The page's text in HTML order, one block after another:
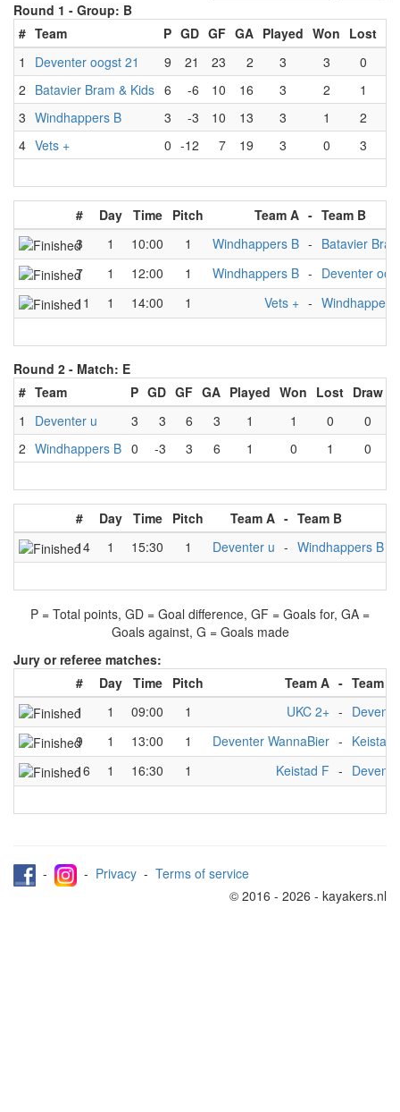
Round 1 - Group: B
# Team P GD GF GA Played Won Lost
1
Deventer oogst 21 9 21 23 2 3 3 0
2 Batavier Bram & Kids 6 -6 10 16 3 2 1
3 Windhappers B 3 -3 10 13 3 1 2
4 Vets + 0 -12 7 19 3 0 3
# Day Time Pitch Team A - Team B
3
1 10:00 1 Windhappers B - Batavier
7
1 12:00 1 Windhappers B - Deventer
11
1 14:00 1 Vets + - Windhappers
Round 2 - Match: E
# Team P GD GF GA Played Won Lost Draw
1
Deventer u 3 3 6 3 1 1 0
0
2 Windhappers B 0 -3 3 6 1 0 1 0
# Day Time Pitch Team A - Team B
14
1 15:30 1 Deventer u - Windhappers B
P = Total points, GD = Goal difference, GF = Goals for, GA =
Goals against, G = Goals made
Jury or referee matches:
#
Day Time Pitch Team A - Team B
1
1 09:00 1 UKC 2+ -
9
1 13:00 1 Deventer WannaBier - Keistad
16
1 16:30 1 Keistad F -
- - Privacy - Terms of service
© 2016 - 2026 - kayakers.nl